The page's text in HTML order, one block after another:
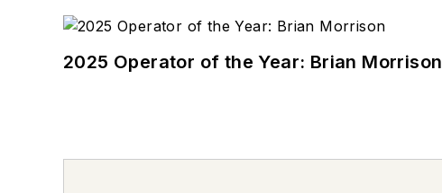
2025 Operator of the Year: Brian Morrison